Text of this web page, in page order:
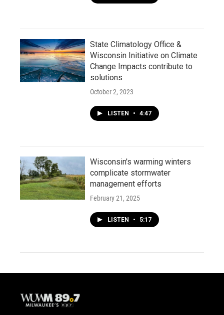
State Climatology Office &
Wisconsin Initiative on Climate
Change Impacts contribute to
solutions
October 2, 2023
LISTEN • 4:47
Wisconsin's warming winters
complicate stormwater
management efforts
February 21, 2025
LISTEN • 5:17